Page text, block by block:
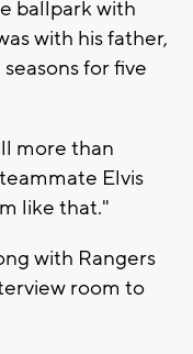
ballpark with
with his father,
for five
more than
Elvis
like that."
with Rangers
room to